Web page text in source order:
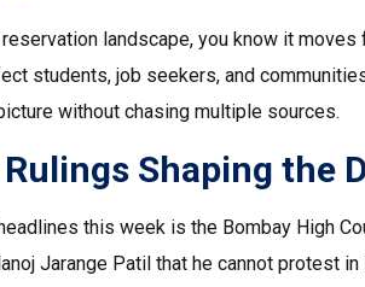
landscape, you know it
students, job seekers, and
without chasing multiple sources.
Shaping the
this week is the Bombay High
Jarange Patil that he cannot protest